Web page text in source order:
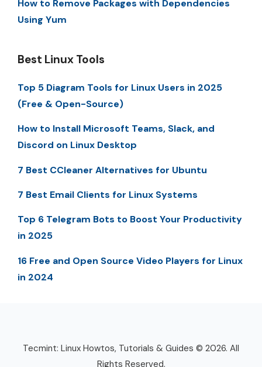
How to Remove Packages with Dependencies
Using Yum
Best Linux Tools
Top 5 Diagram Tools for Linux Users in 2025
(Free & Open-Source)
How to Install Microsoft Teams, Slack, and
Discord on Linux Desktop
7 Best CCleaner Alternatives for Ubuntu
7 Best Email Clients for Linux Systems
Top 6 Telegram Bots to Boost Your Productivity
in 2025
16 Free and Open Source Video Players for Linux
in 2024
Tecmint: Linux Howtos, Tutorials & Guides © 2026. All
Rights Reserved.